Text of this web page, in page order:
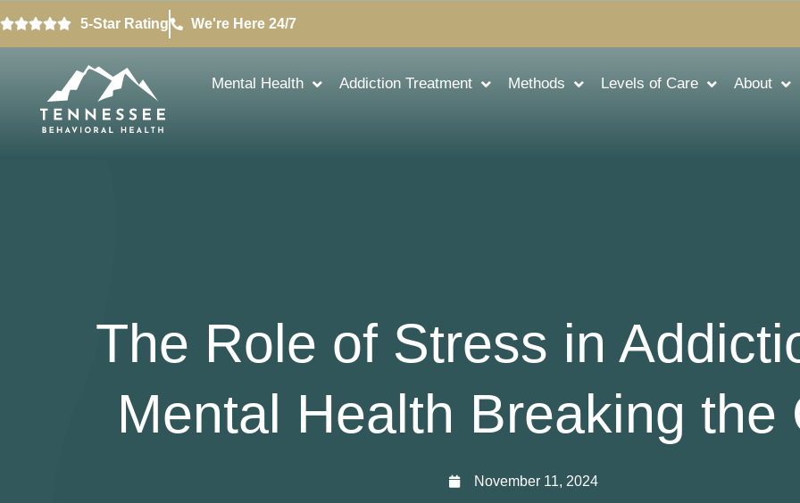
5-Star Rating We're Here 24/7
Mental Health Addiction Treatment Methods Levels of Care About
The Role of Stress in
Mental Health Breaking the
November 11, 2024